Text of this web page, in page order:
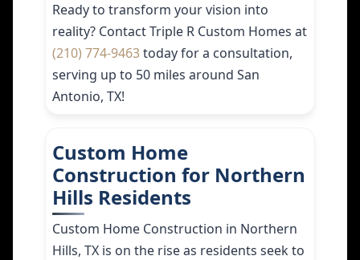
Ready to transform your vision into
reality? Contact Triple R Custom Homes at
(210) 774-9463today for a consultation,
serving up to 50 miles around San
Antonio, TX!
Custom Home
Construction for Northern
Hills Residents
Custom Home Construction in Northern
Hills, TX is on the rise as residents seek to